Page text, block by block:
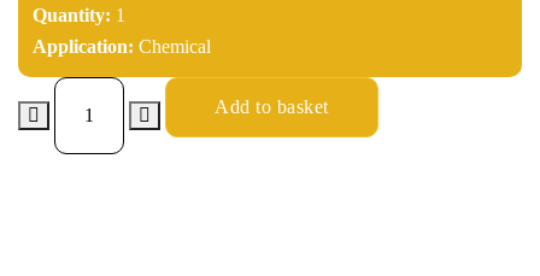
Quantity: 1
Application: Chemical
Add to basket